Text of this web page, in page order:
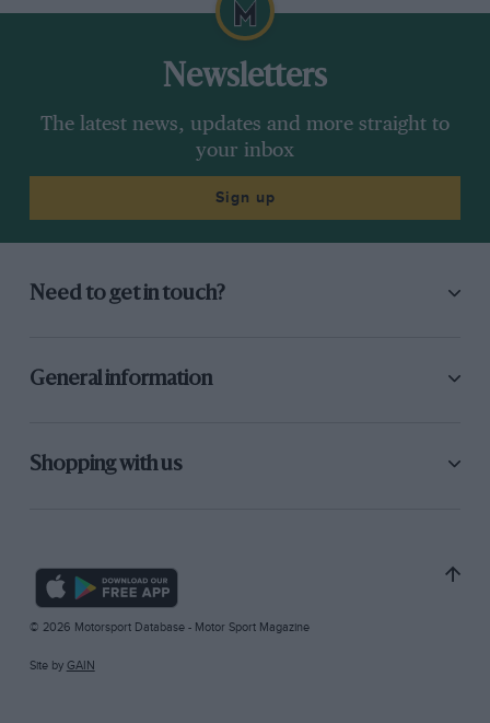
Newsletters
The latest news, updates and more straight to
your inbox
Sign up
Need to get in touch?
General information
Shopping with us
© 2026 Motorsport Database - Motor Sport Magazine
Site by GAIN